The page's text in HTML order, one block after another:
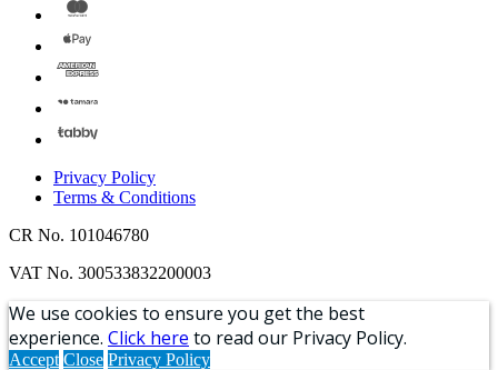
Privacy Policy
Terms & Conditions
CR No. 101046780
VAT No. 300533832200003
We use cookies to ensure you get the best
experience. Click here to read our Privacy Policy.
Accept Close Privacy Policy